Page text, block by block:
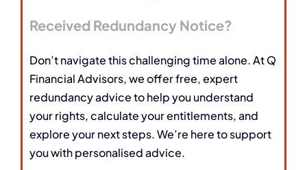
Received Redundancy Notice?
Don’t navigate this challenging time alone. At Q
Financial Advisors, we offer free, expert
redundancy advice to help you understand
your rights, calculate your entitlements, and
explore your next steps. We’re here to support
you with personalised advice.